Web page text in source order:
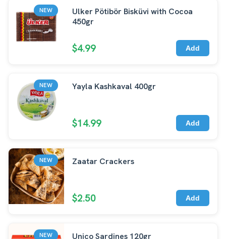
NEW
Ulker Pötibör Bisküvi with Cocoa
450gr
$4.99 Add
NEW Yayla Kashkaval 400gr
$14.99 Add
NEW Zaatar Crackers
$2.50 Add
NEW Unico Sardines 120gr